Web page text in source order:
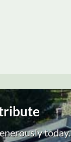
today.